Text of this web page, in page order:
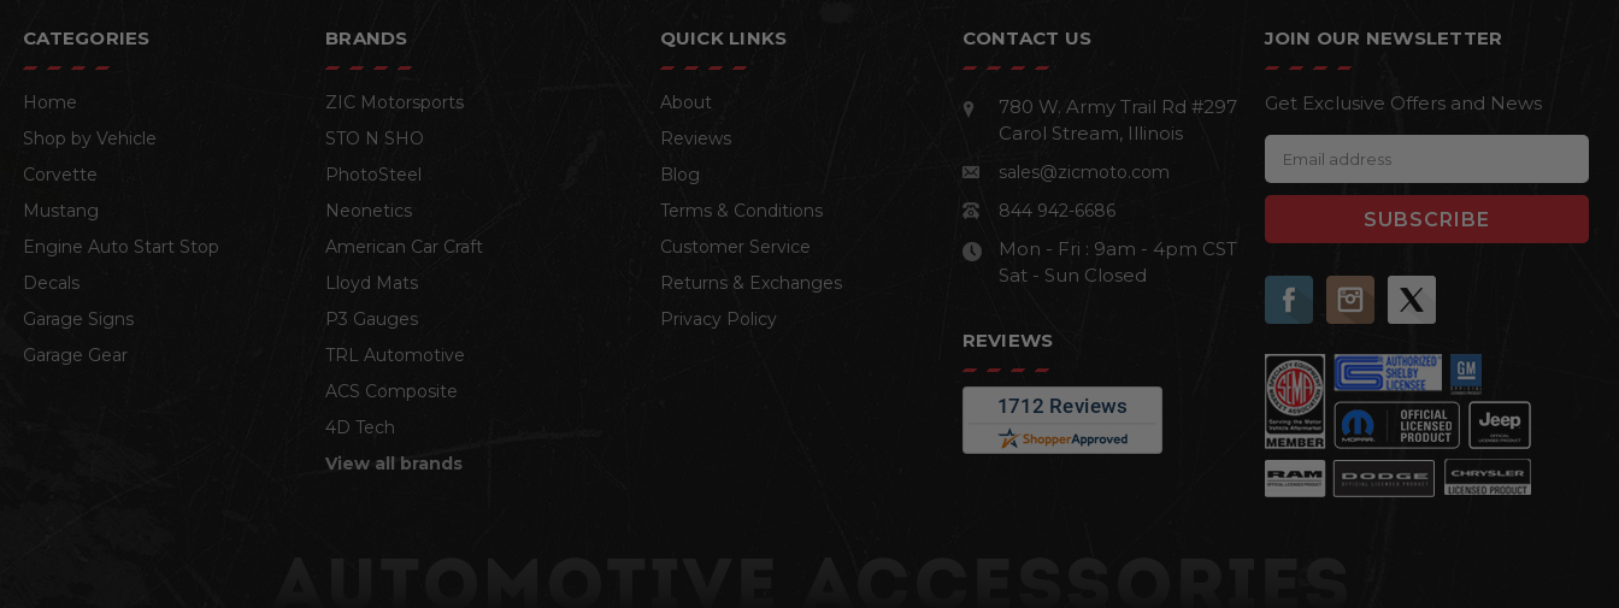
CATEGORIES
Home
Shop by Vehicle
Corvette
Mustang
Engine Auto Start Stop
Decals
Garage Signs
Garage Gear
BRANDS
ZIC Motorsports
STO N SHO
PhotoSteel
Neonetics
American Car Craft
Lloyd Mats
P3 Gauges
TRL Automotive
ACS Composite
4D Tech
View all brands
QUICK LINKS
About
Reviews
Blog
Terms & Conditions
Customer Service
Returns & Exchanges
Privacy Policy
CONTACT US
780 W. Army Trail Rd #297
Carol Stream, Illinois
sales@zicmoto.com
844 942-6686
Mon - Fri : 9am - 4pm CST
Sat - Sun Closed
REVIEWS
JOIN OUR NEWSLETTER
Get Exclusive Offers and News
E
m
a
A
r
e
s
s